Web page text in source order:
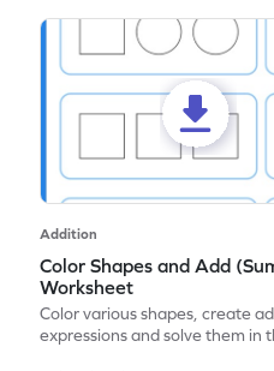
Addition
Color Shapes and Add
Worksheet
Color various shapes, create
expressions and solve them in